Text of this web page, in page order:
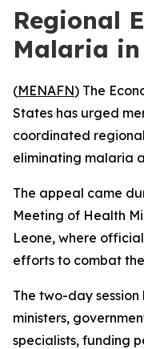
Regional
Malaria
(MENAFN) The
States has urged
coordinated
eliminating malaria
The appeal came
Meeting of Health
Leone, where
efforts to combat
The two-day
ministers,
specialists, funding